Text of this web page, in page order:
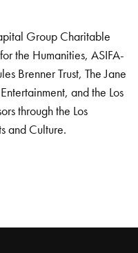
Group Charitable
the Humanities, ASIFA-
Brenner Trust, The Jane
and the Los
through the Los
and Culture.